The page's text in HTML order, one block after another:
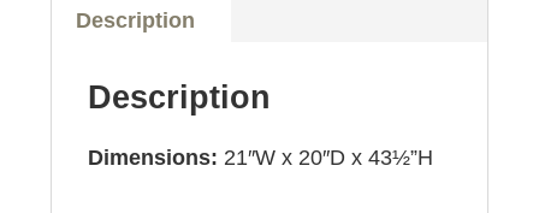
Description
Description
Dimensions: 21″W x 20″D x 43½”H